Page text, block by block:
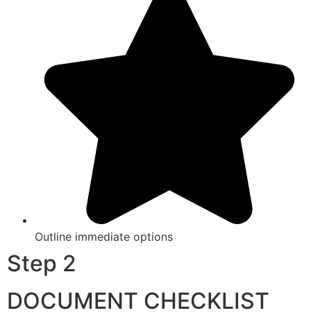
Outline immediate options
Step 2
DOCUMENT CHECKLIST